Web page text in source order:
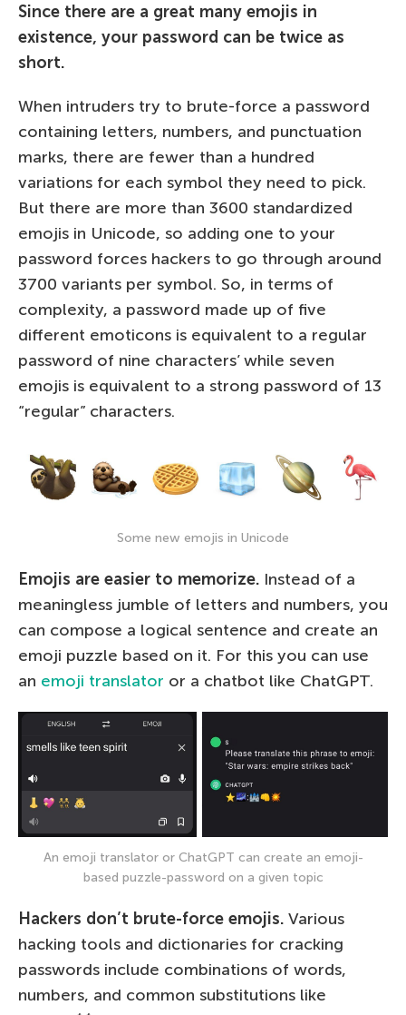
Since there are a great many emojis in
existence, your password can be twice as
short.
When intruders try to brute-force a password
containing letters, numbers, and punctuation
marks, there are fewer than a hundred
variations for each symbol they need to pick.
But there are more than 3600 standardized
emojis in Unicode, so adding one to your
password forces hackers to go through around
3700 variants per symbol. So, in terms of
complexity, a password made up of five
different emoticons is equivalent to a regular
password of nine characters’ while seven
emojis is equivalent to a strong password of 13
“regular” characters.
Some new emojis in Unicode
Emojis are easier to memorize. Instead of a
meaningless jumble of letters and numbers, you
can compose a logical sentence and create an
emoji puzzle based on it. For this you can use
an emoji translator or a chatbot like ChatGPT.
An emoji translator or ChatGPT can create an emoji-
based puzzle-password on a given topic
Hackers don’t brute-force emojis. Various
hacking tools and dictionaries for cracking
passwords include combinations of words,
numbers, and common substitutions like